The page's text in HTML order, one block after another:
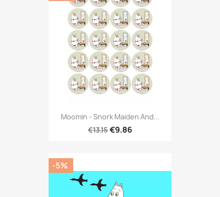
Moomin - Snork Maiden And...
€13.15€9.86
-5%